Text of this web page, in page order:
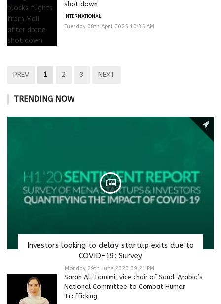
shot down
INTERNATIONAL
Tuesday 08th April 2025 10:35 AM
PREV 1 2 3 NEXT
TRENDING NOW
Investors looking to delay startup exits due to
COVID-19: Survey
Monday 29th June 2020 09:21 PM
Sarah Al-Tamimi, vice chair of Saudi Arabia’s
National Committee to Combat Human
Trafficking